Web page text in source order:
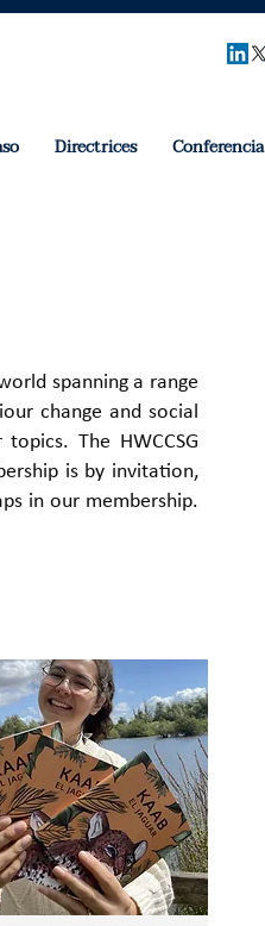
Directrices Conferencia
spanning a range
change and social
​The HWCCSG
is by invitation,
in our membership.